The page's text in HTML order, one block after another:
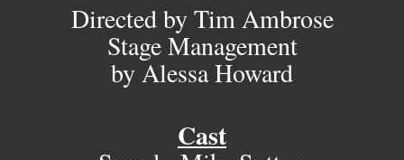
Directed by Tim Ambrose
Stage Management
by Alessa Howard
Cast